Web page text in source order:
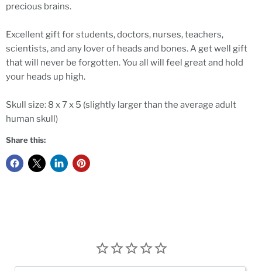
precious brains.
Excellent gift for students, doctors, nurses, teachers,
scientists, and any lover of heads and bones. A get well gift
that will never be forgotten. You all will feel great and hold
your heads up high.
Skull size: 8 x 7 x 5 (slightly larger than the average adult
human skull)
Share this: